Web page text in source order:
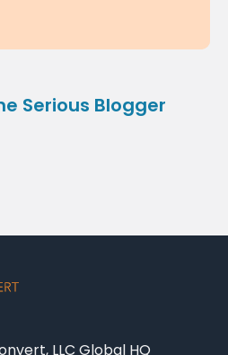
Serious Blogger
LLC Global HQ